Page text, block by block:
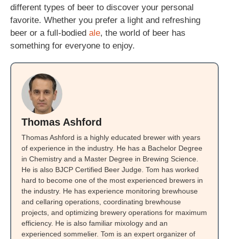
different types of beer to discover your personal
favorite. Whether you prefer a light and refreshing
beer or a full-bodied ale, the world of beer has
something for everyone to enjoy.
Thomas Ashford
Thomas Ashford is a highly educated brewer with years
of experience in the industry. He has a Bachelor Degree
in Chemistry and a Master Degree in Brewing Science.
He is also BJCP Certified Beer Judge. Tom has worked
hard to become one of the most experienced brewers in
the industry. He has experience monitoring brewhouse
and cellaring operations, coordinating brewhouse
projects, and optimizing brewery operations for maximum
efficiency. He is also familiar mixology and an
experienced sommelier. Tom is an expert organizer of